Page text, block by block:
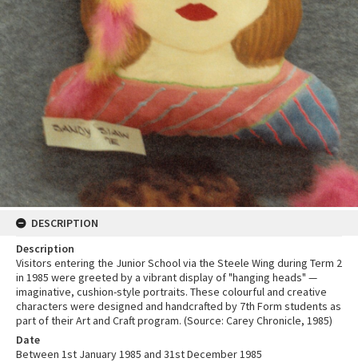
DESCRIPTION
Description
Visitors entering the Junior School via the Steele Wing during Term 2
in 1985 were greeted by a vibrant display of "hanging heads" —
imaginative, cushion-style portraits. These colourful and creative
characters were designed and handcrafted by 7th Form students as
part of their Art and Craft program. (Source: Carey Chronicle, 1985)
Date
Between 1st January 1985 and 31st December 1985